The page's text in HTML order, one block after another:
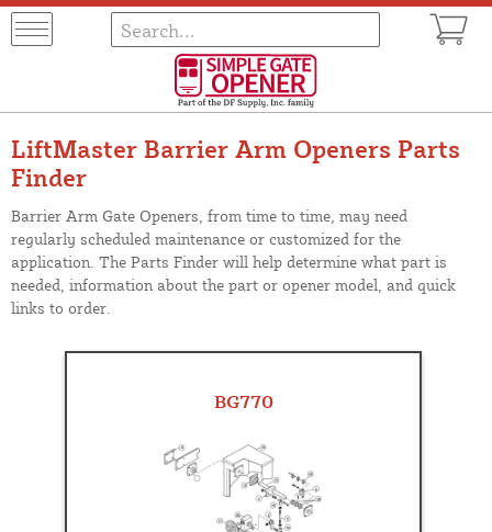
LiftMaster Barrier Arm Openers Parts
Finder
Barrier Arm Gate Openers, from time to time, may need
regularly scheduled maintenance or customized for the
application. The Parts Finder will help determine what part is
needed, information about the part or opener model, and quick
links to order.
BG770